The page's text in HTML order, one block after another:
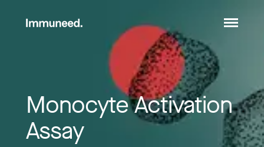
Monocyte Activation
Assay